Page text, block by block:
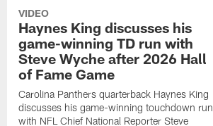
VIDEO
Haynes King discusses his
game-winning TD run with
Steve Wyche after 2026 Hall
of Fame Game
Carolina Panthers quarterback Haynes King
discusses his game-winning touchdown run
with NFL Chief National Reporter Steve